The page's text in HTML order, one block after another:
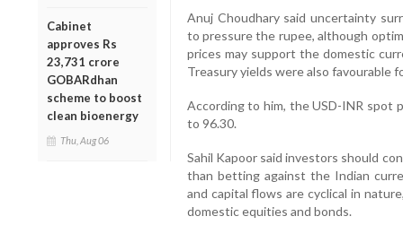
Cabinet
approves Rs
23,731 crore
GOBARdhan
scheme to boost
clean bioenergy
Thu, Aug 06
Anuj Choudhary said uncertainty
to pressure the rupee, although
prices may support the domestic
Treasury yields were also favourable
According to him, the USD-INR spot
to 96.30.
Sahil Kapoor said investors should
than betting against the Indian
and capital flows are cyclical in
domestic equities and bonds.